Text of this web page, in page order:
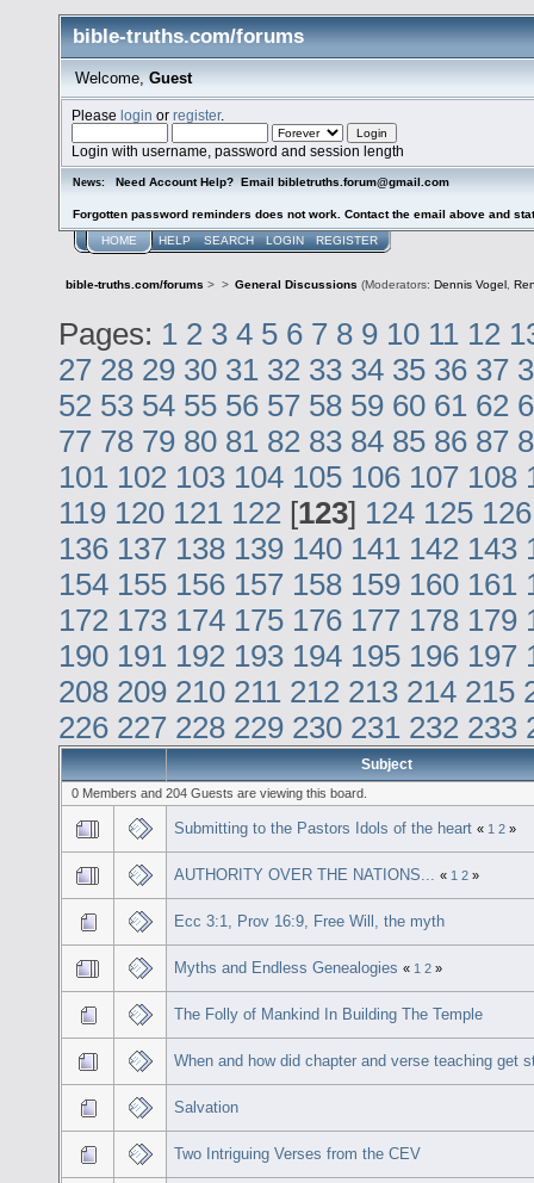
bible-truths.com/forums
Welcome, Guest
Pleaselogin orregister.
Login with username, password and session length
News: Need Account Help? Email bibletruths.forum@gmail.com
Forgotten password reminders does not work. Contact the email above and
HOME HELP SEARCH LOGIN REGISTER
bible-truths.com/forums > > General Discussions (Moderators: Dennis Vogel ,
Pages: 1 2 3 4 5 6 7 8 9 10 11 12
27 28 29 30 31 32 33 34 35 36 37
52 53 54 55 56 57 58 59 60 61 62
77 78 79 80 81 82 83 84 85 86 87
101 102 103 104 105 106 107 108
119 120 121 122 [123] 124 125 126
136 137 138 139 140 141 142 143
154 155 156 157 158 159 160 161
172 173 174 175 176 177 178 179
190 191 192 193 194 195 196 197
208 209 210 211 212 213 214 215
226 227 228 229 230 231 232 233
Subject
0 Members and 204 Guests are viewing this board.
Submitting to the Pastors Idols of the heart « 1 2 »
AUTHORITY OVER THE NATIONS... « 1 2 »
Ecc 3:1, Prov 16:9, Free Will, the myth
Myths and Endless Genealogies « 1 2 »
The Folly of Mankind In Building The Temple
When and how did chapter and verse teaching get
Salvation
Two Intriguing Verses from the CEV